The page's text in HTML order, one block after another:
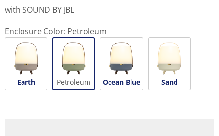
with SOUND BY JBL
Enclosure Color: Petroleum
Earth Petroleum Ocean Blue Sand